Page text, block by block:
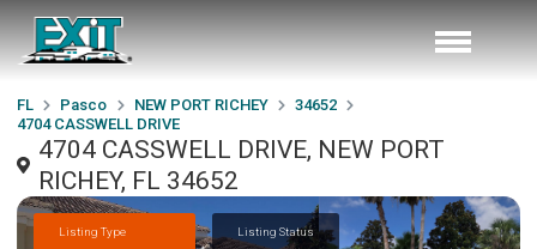
FL Pasco NEW PORT RICHEY
34652
4704 CASSWELL DRIVE
4704 CASSWELL DRIVE, NEW PORT
RICHEY, FL 34652
Listing Type Listing Status